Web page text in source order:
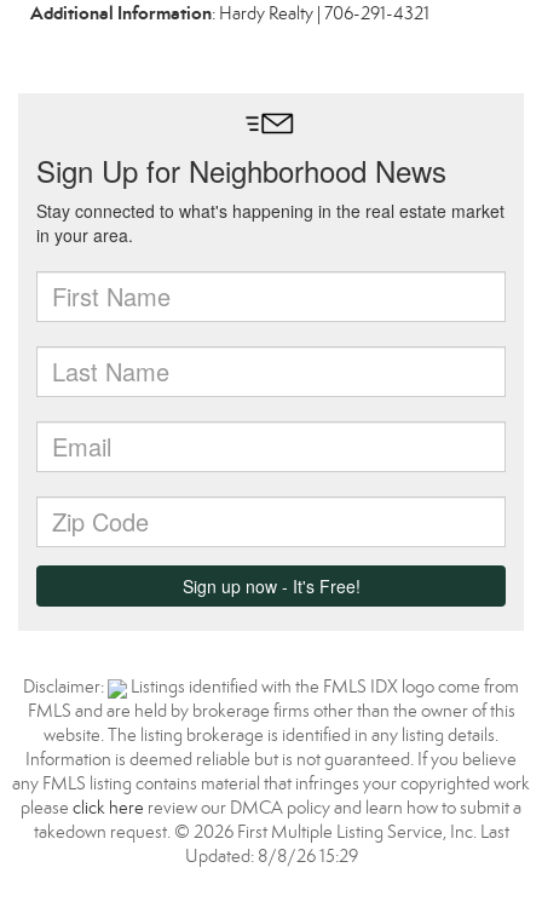
Additional Information: Hardy Realty | 706-291-4321
Disclaimer:
Listings identified with the FMLS IDX logo come from
FMLS and are held by brokerage firms other than the owner of this
website. The listing brokerage is identified in any listing details.
Information is deemed reliable but is not guaranteed. If you believe
any FMLS listing contains material that infringes your copyrighted work
please click here review our DMCA policy and learn how to submit a
takedown request. © 2026 First Multiple Listing Service, Inc. Last
Updated: 8/8/26 15:29